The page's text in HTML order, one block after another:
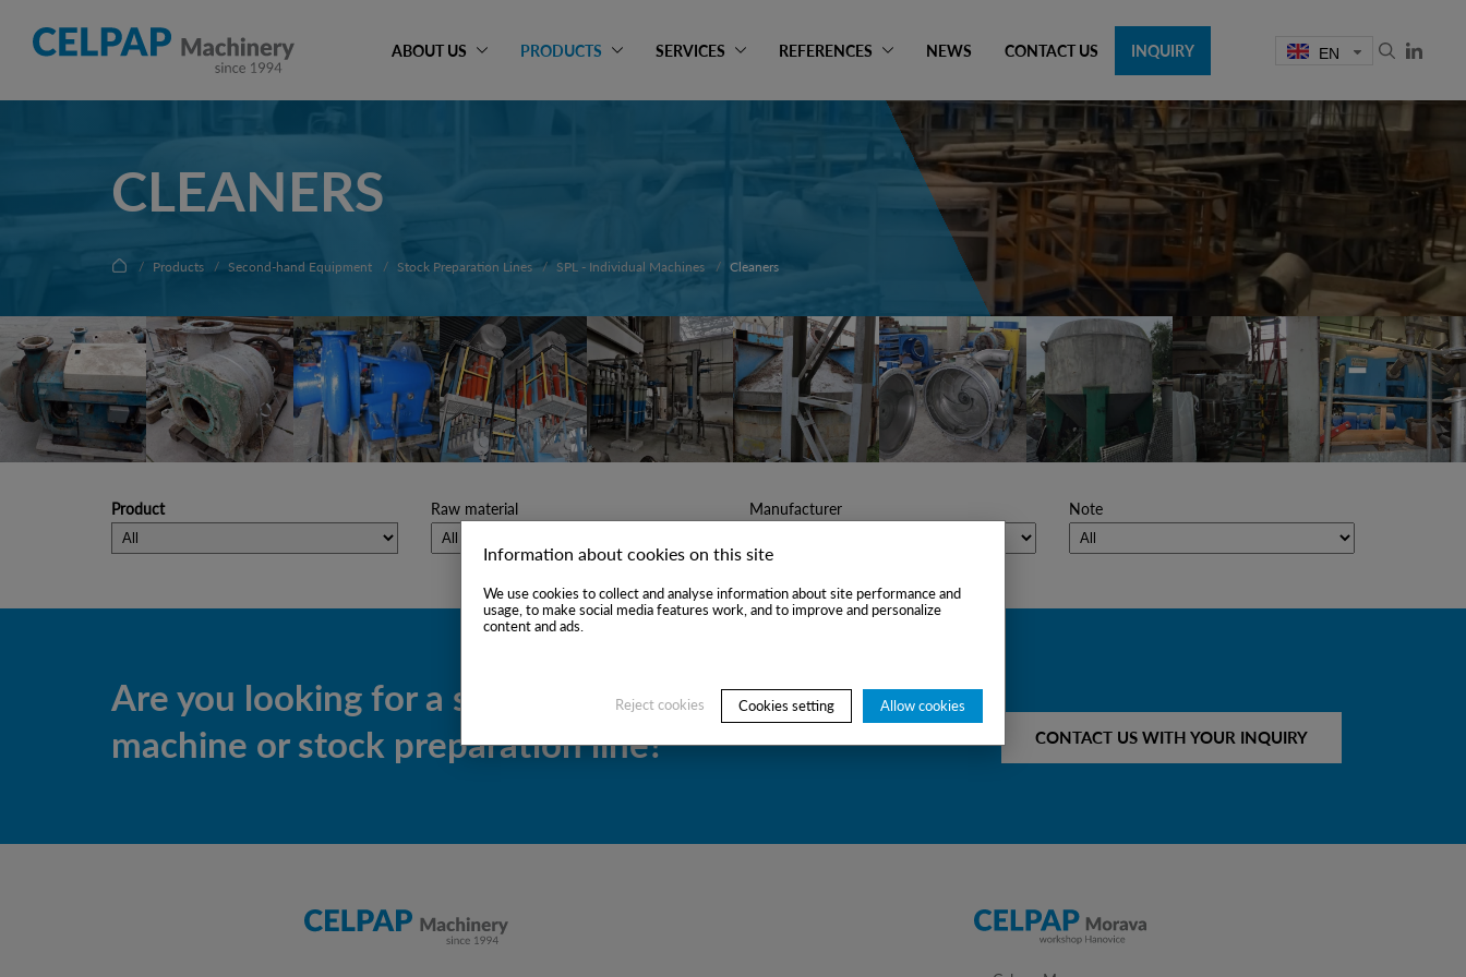
Information about cookies on this site
We use cookies to collect and analyse information about site performance and
usage, to make social media features work, and to improve and personalize
content and ads.
Allow cookies
Cookies setting
Reject cookies
ABOUT US PRODUCTS SERVICES REFERENCES NEWS CONTACT US INQUIRY EN
CLEANERS
Products Second-hand Equipment Stock Preparation Lines SPL - Individual Machines Cleaners
Product Raw material Manufacturer Note
Are you looking for a suitable second-hand
machine or stock preparation line?
CONTACT US WITH YOUR INQUIRY